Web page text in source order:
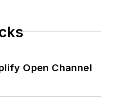
Open Channel